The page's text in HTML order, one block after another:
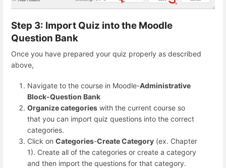
Step 3: Import Quiz into the Moodle
Question Bank
Once you have prepared your quiz properly as described
above,
Navigate to the course in Moodle-Administrative
Block-Question Bank
Organize categories with the current course so
that you can import quiz questions into the correct
categories.
Click on Categories-Create Category (ex. Chapter
1). Create all of the categories or create a category
and then import the questions for that category.